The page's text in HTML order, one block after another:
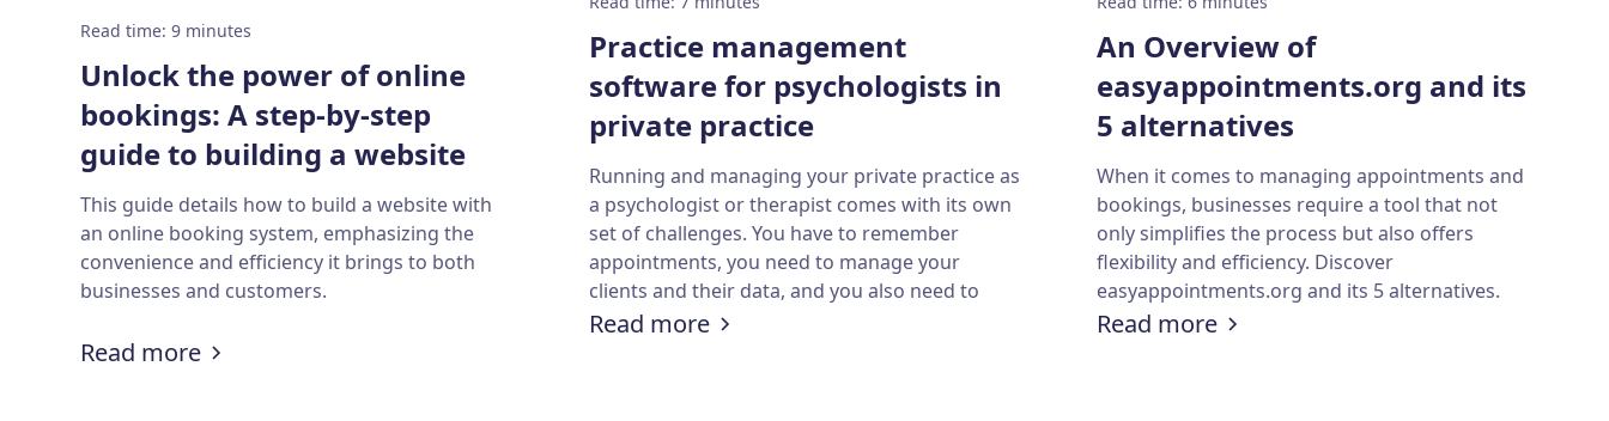
Read time:9 minutes
Unlock the power of online
bookings: A step-by-step
guide to building a website
with a booking system
This guide details how to build a website with
an online booking system, emphasizing the
convenience and efficiency it brings to both
businesses and customers.
Read more:Unlock the power of online bookings: A step-by-step guide to building a website with a booking system
Practice management
software for psychologists in
private practice
Running and managing your private practice as
a psychologist or therapist comes with its own
set of challenges. You have to remember
appointments, you need to manage your
clients and their data, and you also need to
handle billing and payments. Calendesk can
Read more: Practice management software for psychologists in private practice
An Overview of
easyappointments.org and its
5 alternatives
When it comes to managing appointments and
bookings, businesses require a tool that not
only simplifies the process but also offers
flexibility and efficiency. Discover
easyappointments.org and its 5 alternatives.
Read more:An Overview of